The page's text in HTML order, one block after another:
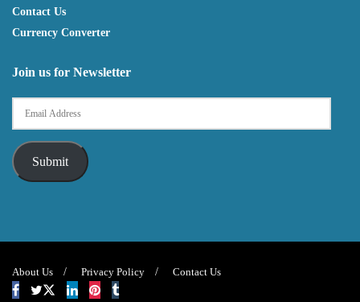
Contact Us
Currency Converter
Join us for Newsletter
Submit
About Us Privacy Policy Contact Us